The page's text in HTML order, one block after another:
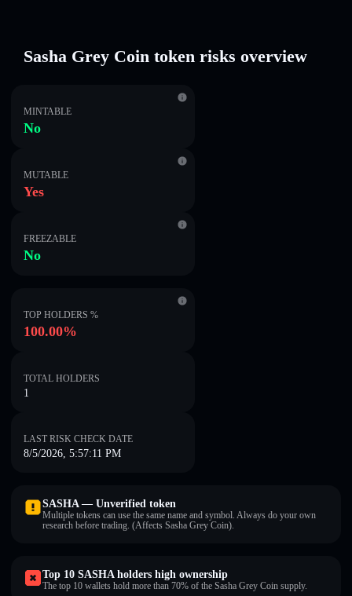
Sasha Grey Coin token risks overview
MINTABLE
No
MUTABLE
Yes
FREEZABLE
No
TOP HOLDERS %
100.00%
TOTAL HOLDERS
1
LAST RISK CHECK DATE
8/5/2026, 5:57:11 PM
SASHA — Unverified token
Multiple tokens can use the same name and symbol. Always do your own
research before trading. (Affects Sasha Grey Coin).
Top 10 SASHA holders high ownership
The top 10 wallets hold more than 70% of the Sasha Grey Coin supply.